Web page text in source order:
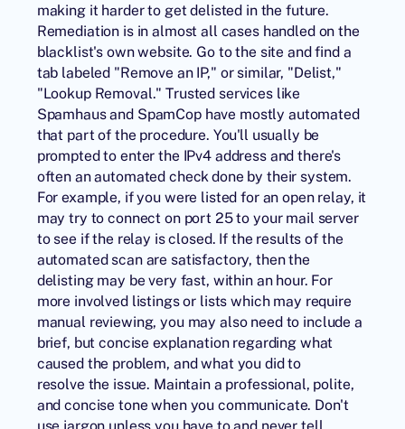
making it harder to get delisted in the future.
Remediation is in almost all cases handled on the
blacklist's own website. Go to the site and find a
tab labeled "Remove an IP," or similar, "Delist,"
"Lookup Removal." Trusted services like
Spamhaus and SpamCop have mostly automated
that part of the procedure. You'll usually be
prompted to enter the IPv4 address and there's
often an automated check done by their system.
For example, if you were listed for an open relay, it
may try to connect on port 25 to your mail server
to see if the relay is closed. If the results of the
automated scan are satisfactory, then the
delisting may be very fast, within an hour. For
more involved listings or lists which may require
manual reviewing, you may also need to include a
brief, but concise explanation regarding what
caused the problem, and what you did to
resolve the issue. Maintain a professional, polite,
and concise tone when you communicate. Don't